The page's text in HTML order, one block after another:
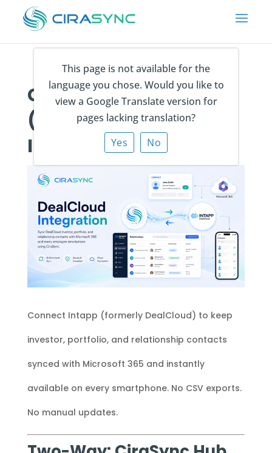
This page is not available for the
language you chose. Would you like to
view a Google Translate version for
pages lacking translation?
Yes
No
CiraSync Intapp
(DealCloud)
Integration
Connect Intapp (formerly DealCloud) to keep
investor, portfolio, and relationship contacts
synced with Microsoft 365 and instantly
available on every smartphone. No CSV exports.
No manual updates.